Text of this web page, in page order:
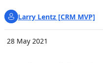
Larry Lentz [CRM MVP]
28 May 2021